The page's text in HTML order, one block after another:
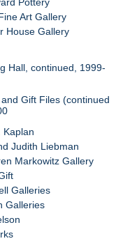
Pottery
Art Gallery
House Gallery
Hall, continued, 1999-
Gift Files (continued
Kaplan
Judith Liebman
Markowitz Gallery
Galleries
Galleries